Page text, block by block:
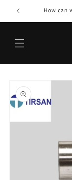
Skip to
content
How can
product
information